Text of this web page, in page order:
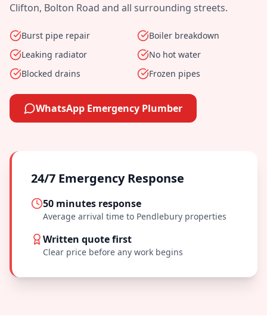
Clifton, Bolton Road and all surrounding streets.
Burst pipe repair
Boiler breakdown
Leaking radiator
No hot water
Blocked drains
Frozen pipes
WhatsApp Emergency Plumber
24/7 Emergency Response
50 minutes response
Average arrival time to Pendlebury properties
Written quote first
Clear price before any work begins